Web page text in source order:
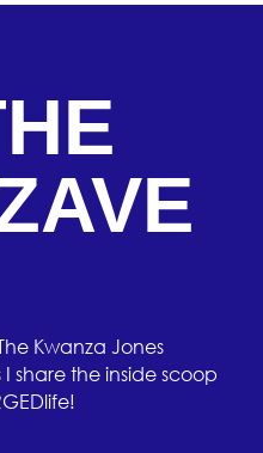
Kwanza Jones
share the inside scoop